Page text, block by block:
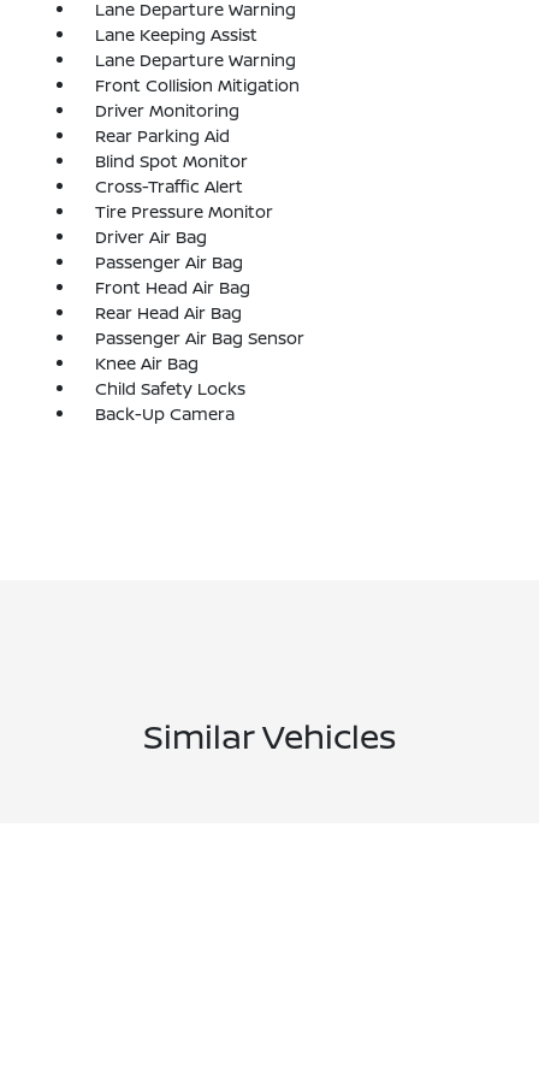
Lane Departure Warning
Lane Keeping Assist
Lane Departure Warning
Front Collision Mitigation
Driver Monitoring
Rear Parking Aid
Blind Spot Monitor
Cross-Traffic Alert
Tire Pressure Monitor
Driver Air Bag
Passenger Air Bag
Front Head Air Bag
Rear Head Air Bag
Passenger Air Bag Sensor
Knee Air Bag
Child Safety Locks
Back-Up Camera
Similar Vehicles